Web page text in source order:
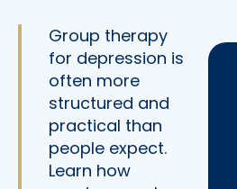
Group therapy
for depression is
often more
structured and
practical than
people expect.
Learn how